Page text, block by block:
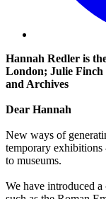
Hannah Redler is
London; Julie Finch
and Archives
Dear Hannah
New ways of
temporary exhibitions
to museums.
We have introduced